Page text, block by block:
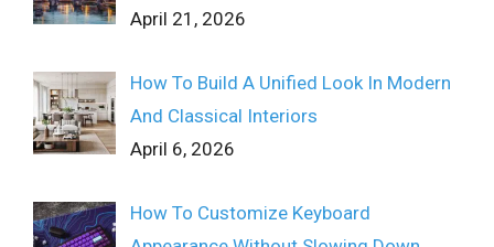
April 21, 2026
How To Build A Unified Look In Modern
And Classical Interiors
April 6, 2026
How To Customize Keyboard